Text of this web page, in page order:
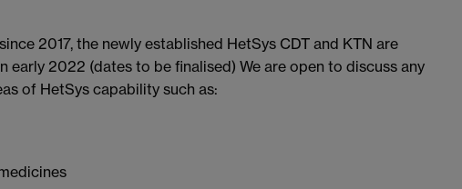
2017, the newly established HetSys CDT and KTN are
early 2022 (dates to be finalised) We are open to discuss any
of HetSys capability such as: